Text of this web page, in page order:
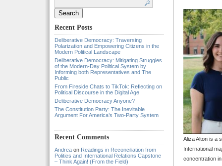
Recent Posts
Deliberative Democracy: Traversing
Polarization and Empowering Citizens in the
Modern Political Landscape
Deliberative Democracy: Mitigating Struggles
of the Modern-Day Political System by
Informing both Representatives and The
Public
From Fireside Chats to TikTok: Reflecting on
Political Discourse in the Digital Age
Deliberative Democracy Anyone?
The Constitution Party: The Inevitable
Argument For America’s Two-Party System
Recent Comments
Andrea on Readings in Reconciliation from
Politics and International Relations Capstone
– Think Again! (From the Field)
Aliza Alton is a
International
concentration